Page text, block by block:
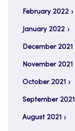
February 2022
January 2022
December 2021
November 2021
October 2021
September 2021
August 2021